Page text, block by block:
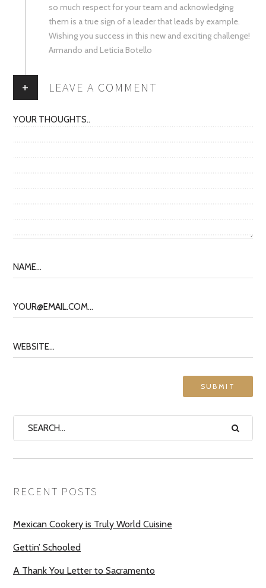
so much respect for your team and acknowledging
them is a true sign of a leader that leads by example.
Wishing you success in this new and exciting challenge!
Armando and Leticia Botello
+ LEAVE A COMMENT
RECENT POSTS
Mexican Cookery is Truly World Cuisine
Gettin’ Schooled
A Thank You Letter to Sacramento